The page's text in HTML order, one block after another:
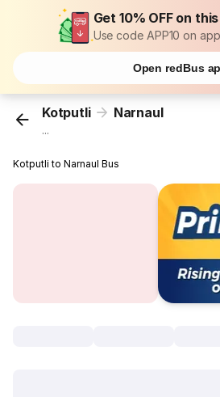
Get 10% OFF on
Use code APP10 on app
Open redBus
Kotputli Narnaul
...
Kotputli to Narnaul Bus